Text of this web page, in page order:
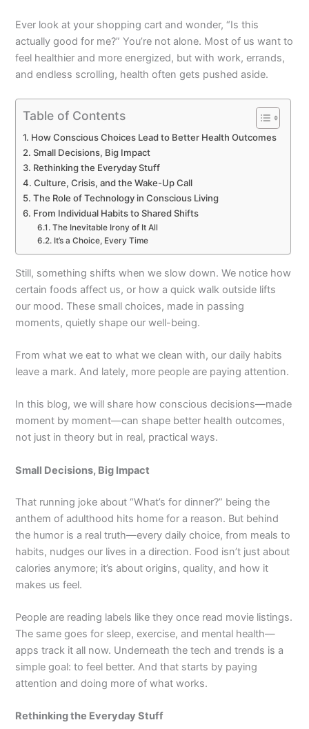
Ever look at your shopping cart and wonder, “Is this
actually good for me?” You’re not alone. Most of us want to
feel healthier and more energized, but with work, errands,
and endless scrolling, health often gets pushed aside.
Table of Contents
How Conscious Choices Lead to Better Health Outcomes
Small Decisions, Big Impact
Rethinking the Everyday Stuff
Culture, Crisis, and the Wake-Up Call
The Role of Technology in Conscious Living
From Individual Habits to Shared Shifts
The Inevitable Irony of It All
It’s a Choice, Every Time
Still, something shifts when we slow down. We notice how
certain foods affect us, or how a quick walk outside lifts
our mood. These small choices, made in passing
moments, quietly shape our well-being.
From what we eat to what we clean with, our daily habits
leave a mark. And lately, more people are paying attention.
In this blog, we will share how conscious decisions—made
moment by moment—can shape better health outcomes,
not just in theory but in real, practical ways.
Small Decisions, Big Impact
That running joke about “What’s for dinner?” being the
anthem of adulthood hits home for a reason. But behind
the humor is a real truth—every daily choice, from meals to
habits, nudges our lives in a direction. Food isn’t just about
calories anymore; it’s about origins, quality, and how it
makes us feel.
People are reading labels like they once read movie listings.
The same goes for sleep, exercise, and mental health—
apps track it all now. Underneath the tech and trends is a
simple goal: to feel better. And that starts by paying
attention and doing more of what works.
Rethinking the Everyday Stuff